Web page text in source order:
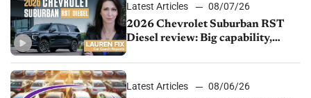
Latest Articles
08/07/26
2026 Chevrolet Suburban RST
Diesel review: Big capability,
Latest Articles
08/06/26